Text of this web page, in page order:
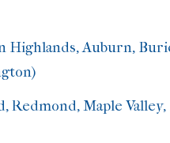
Auburn,
Maple